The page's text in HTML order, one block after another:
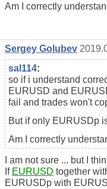
Am I correctly
Sergey Golubev
sal114:
so if i understand
EURUSD and
fail and trades won't
But if only EURUSDp
Am I correctly
I am not sure ... but I
If EURUSD together
EURUSDp with